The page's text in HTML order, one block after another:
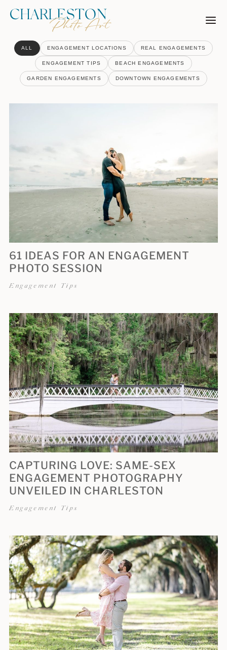
Skip
ALL ENGAGEMENT LOCATIONS REAL ENGAGEMENTS
ENGAGEMENT TIPS BEACH ENGAGEMENTS
GARDEN ENGAGEMENTS DOWNTOWN ENGAGEMENTS
61 IDEAS FOR AN ENGAGEMENT
PHOTO SESSION
Engagement Tips
CAPTURING LOVE: SAME-SEX
ENGAGEMENT PHOTOGRAPHY
UNVEILED IN CHARLESTON
Engagement Tips